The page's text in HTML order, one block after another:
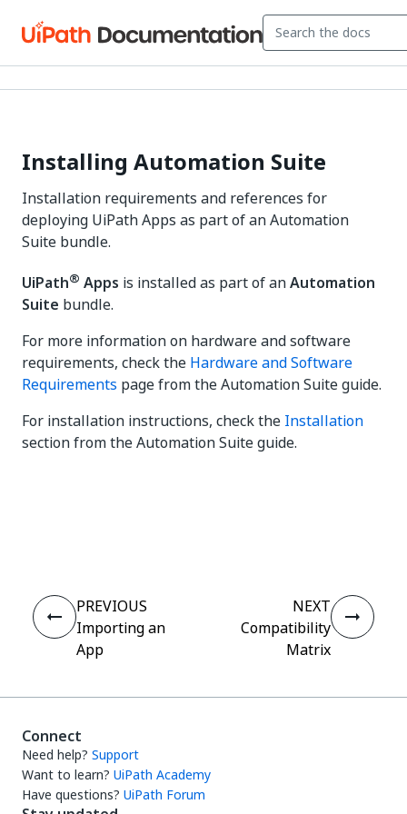
Installing Automation Suite
Installation requirements and references for
deploying UiPath Apps as part of an Automation
Suite bundle.
UiPath® Apps is installed as part of anAutomation
Suite bundle.
For more information on hardware and software
requirements, check the Hardware and Software
Requirements page from the Automation Suite guide.
For installation instructions, check the Installation
section from the Automation Suite guide.
PREVIOUS
Importing an
App
NEXT
Compatibility
Matrix
Connect
Need help? Support
Want to learn? UiPath Academy
Have questions? UiPath Forum